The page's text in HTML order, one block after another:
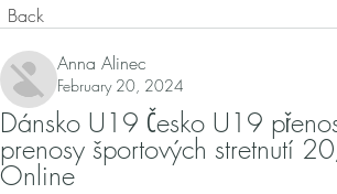
Back
Anna Alinec
February 20, 2024
Dánsko U19 Česko U19
prenosy športových stretnutí
Online